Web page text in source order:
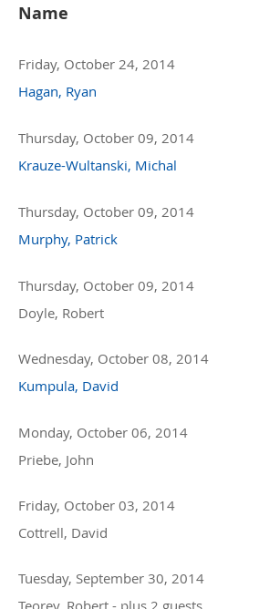
Name
Friday, October 24, 2014
Hagan, Ryan
Thursday, October 09, 2014
Krauze-Wultanski, Michal
Thursday, October 09, 2014
Murphy, Patrick
Thursday, October 09, 2014
Doyle, Robert
Wednesday, October 08, 2014
Kumpula, David
Monday, October 06, 2014
Priebe, John
Friday, October 03, 2014
Cottrell, David
Tuesday, September 30, 2014
Teorey, Robert - plus 2 guests